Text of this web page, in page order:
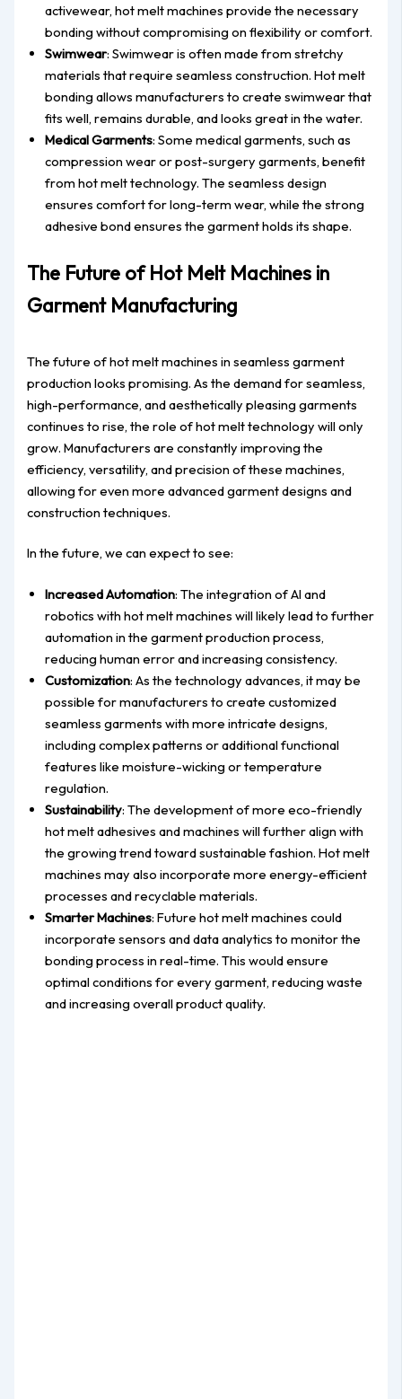
activewear, hot melt machines provide the necessary
bonding without compromising on flexibility or comfort.
Swimwear: Swimwear is often made from stretchy
materials that require seamless construction. Hot melt
bonding allows manufacturers to create swimwear that
fits well, remains durable, and looks great in the water.
Medical Garments: Some medical garments, such as
compression wear or post-surgery garments, benefit
from hot melt technology. The seamless design
ensures comfort for long-term wear, while the strong
adhesive bond ensures the garment holds its shape.
The Future of Hot Melt Machines in
Garment Manufacturing
The future of hot melt machines in seamless garment
production looks promising. As the demand for seamless,
high-performance, and aesthetically pleasing garments
continues to rise, the role of hot melt technology will only
grow. Manufacturers are constantly improving the
efficiency, versatility, and precision of these machines,
allowing for even more advanced garment designs and
construction techniques.
In the future, we can expect to see:
Increased Automation: The integration of AI and
robotics with hot melt machines will likely lead to further
automation in the garment production process,
reducing human error and increasing consistency.
Customization: As the technology advances, it may be
possible for manufacturers to create customized
seamless garments with more intricate designs,
including complex patterns or additional functional
features like moisture-wicking or temperature
regulation.
Sustainability: The development of more eco-friendly
hot melt adhesives and machines will further align with
the growing trend toward sustainable fashion. Hot melt
machines may also incorporate more energy-efficient
processes and recyclable materials.
Smarter Machines: Future hot melt machines could
incorporate sensors and data analytics to monitor the
bonding process in real-time. This would ensure
optimal conditions for every garment, reducing waste
and increasing overall product quality.